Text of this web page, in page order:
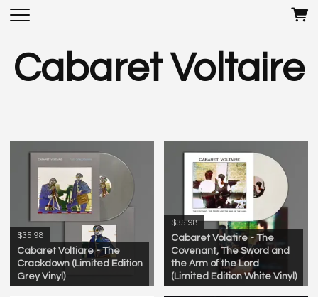
Cabaret Voltaire
$35.98
Cabaret Voltiare - The
Crackdown (Limited Edition
Grey Vinyl)
$35.98
Cabaret Volatire - The
Covenant, The Sword and
the Arm of the Lord
(Limited Edition White Vinyl)